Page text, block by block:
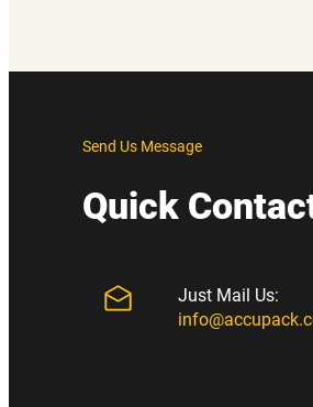
Send Us Message
Quick
Just Mail Us: